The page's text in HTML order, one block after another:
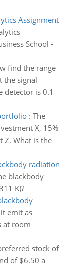
Assignment
School -
find the range
the signal
detector is 0.1
: The
X, 15%
Z. What is the
radiation
blackbody
K)?
emit as
at room
stock of
of $6.50 a